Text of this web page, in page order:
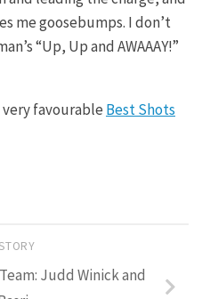
me goosebumps. I don’t
“Up, Up and AWAAAY!”
very favourable Best Shots
Judd Winick and